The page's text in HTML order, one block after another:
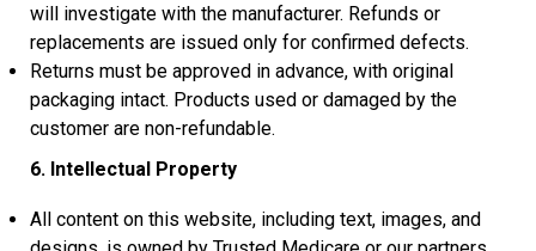
will investigate with the manufacturer. Refunds or
replacements are issued only for confirmed defects.
Returns must be approved in advance, with original
packaging intact. Products used or damaged by the
customer are non-refundable.
6. Intellectual Property
All content on this website, including text, images, and